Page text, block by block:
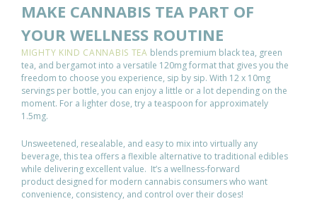
MAKE CANNABIS TEA PART OF
YOUR WELLNESS ROUTINE
MIGHTY KIND CANNABIS TEA blends premium black tea, green
tea, and bergamot into a versatile 120mg format that gives you the
freedom to choose you experience, sip by sip. With 12 x 10mg
servings per bottle, you can enjoy a little or a lot depending on the
moment. For a lighter dose, try a teaspoon for approximately
1.5mg.
Unsweetened, resealable, and easy to mix into virtually any
beverage, this tea offers a flexible alternative to traditional edibles
while delivering excellent value. It’s a wellness-forward
product designed for modern cannabis consumers who want
convenience, consistency, and control over their doses!